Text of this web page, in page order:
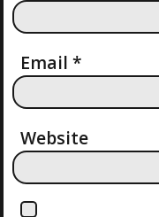
O
NEmail*
Website